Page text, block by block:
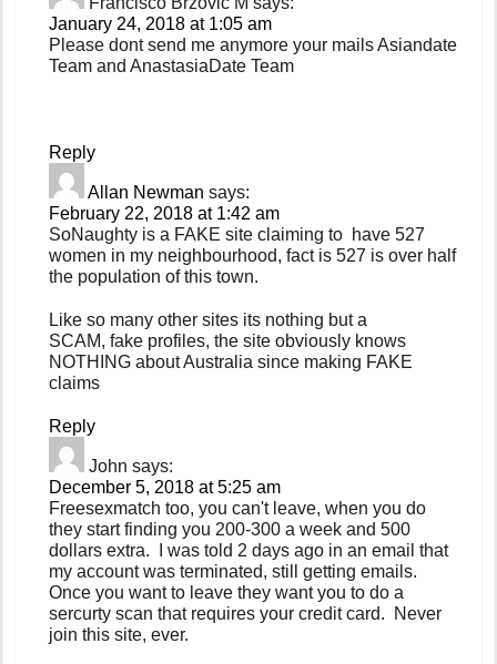
January 24, 2018 at 1:05 am
Please dont send me anymore your mails Asiandate
Team and AnastasiaDate Team
Reply
Allan Newman says:
February 22, 2018 at 1:42 am
SoNaughty is a FAKE site claiming to have 527
women in my neighbourhood, fact is 527 is over half
the population of this town.
Like so many other sites its nothing but a
SCAM, fake profiles, the site obviously knows
NOTHING about Australia since making FAKE
claims
Reply
John says:
December 5, 2018 at 5:25 am
Freesexmatch too, you can't leave, when you do
they start finding you 200-300 a week and 500
dollars extra. I was told 2 days ago in an email that
my account was terminated, still getting emails.
Once you want to leave they want you to do a
sercurty scan that requires your credit card. Never
join this site, ever.